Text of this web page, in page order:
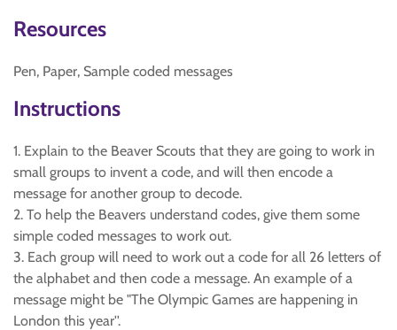
Resources
Pen, Paper, Sample coded messages
Instructions
1. Explain to the Beaver Scouts that they are going to work in
small groups to invent a code, and will then encode a
message for another group to decode.
2. To help the Beavers understand codes, give them some
simple coded messages to work out.
3. Each group will need to work out a code for all 26 letters of
the alphabet and then code a message. An example of a
message might be "The Olympic Games are happening in
London this year''.